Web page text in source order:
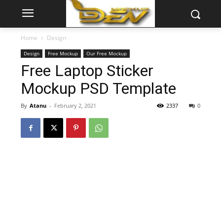
Home Design
Design Free Mockup Our Free Mockup
Free Laptop Sticker
Mockup PSD Template
By Atanu - February 2, 2021 0
2337